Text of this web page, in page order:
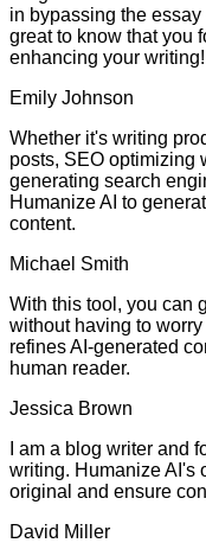
in bypassing the
great to know that you
enhancing your writing!
Emily Johnson
Whether it's writing
posts, SEO optimizing
generating search
Humanize AI to
content.
Michael Smith
With this tool, you can
without having to
refines AI-generated
human reader.
Jessica Brown
I am a blog writer and
writing. Humanize AI's
original and ensure
David Miller